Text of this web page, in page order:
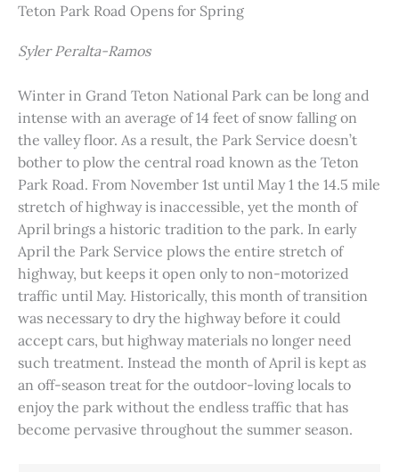
Teton Park Road Opens for Spring
Syler Peralta-Ramos
Winter in Grand Teton National Park can be long and
intense with an average of 14 feet of snow falling on
the valley floor. As a result, the Park Service doesn’t
bother to plow the central road known as the Teton
Park Road. From November 1st until May 1 the 14.5 mile
stretch of highway is inaccessible, yet the month of
April brings a historic tradition to the park. In early
April the Park Service plows the entire stretch of
highway, but keeps it open only to non-motorized
traffic until May. Historically, this month of transition
was necessary to dry the highway before it could
accept cars, but highway materials no longer need
such treatment. Instead the month of April is kept as
an off-season treat for the outdoor-loving locals to
enjoy the park without the endless traffic that has
become pervasive throughout the summer season.